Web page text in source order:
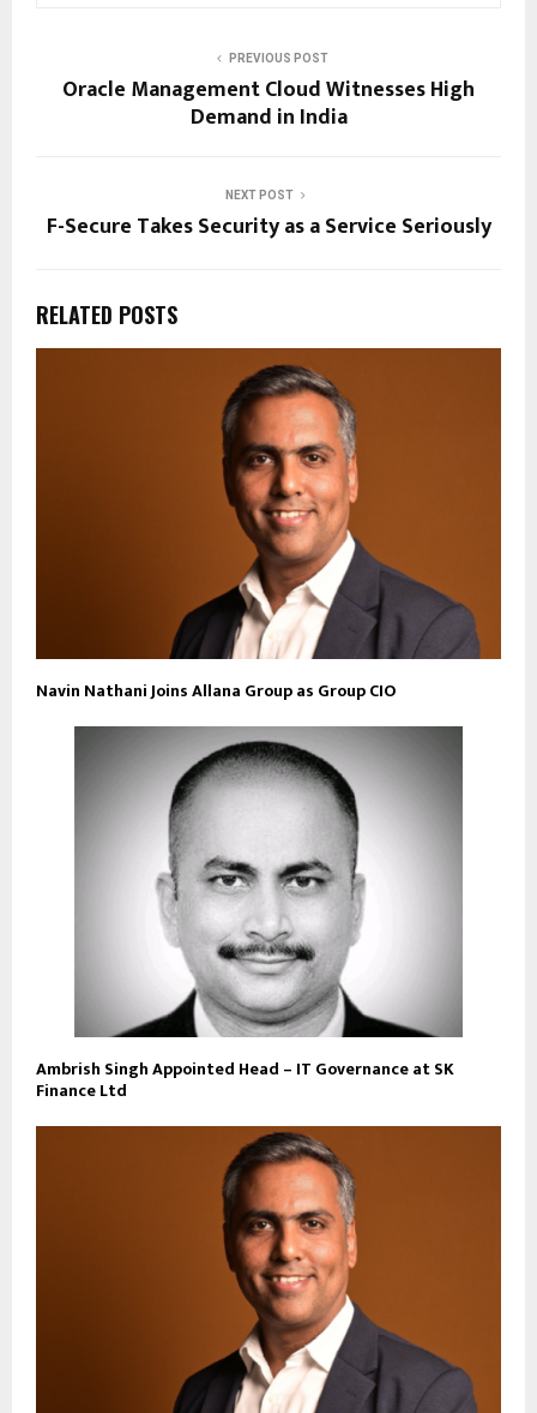
PREVIOUS POST
Oracle Management Cloud Witnesses High
Demand in India
NEXT POST
F-Secure Takes Security as a Service Seriously
RELATED POSTS
Navin Nathani Joins Allana Group as Group CIO
Ambrish Singh Appointed Head – IT Governance at SK
Finance Ltd